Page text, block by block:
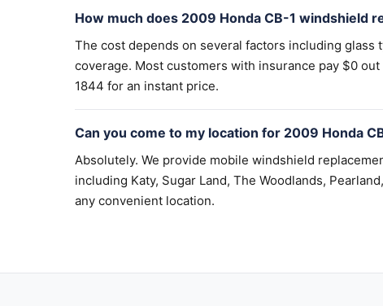
How much does 2009 Honda CB-1 windshield
The cost depends on several factors including glass
coverage. Most customers with insurance pay $0
1844 for an instant price.
Can you come to my location for 2009 Honda
Absolutely. We provide mobile windshield
including Katy, Sugar Land, The Woodlands,
any convenient location.